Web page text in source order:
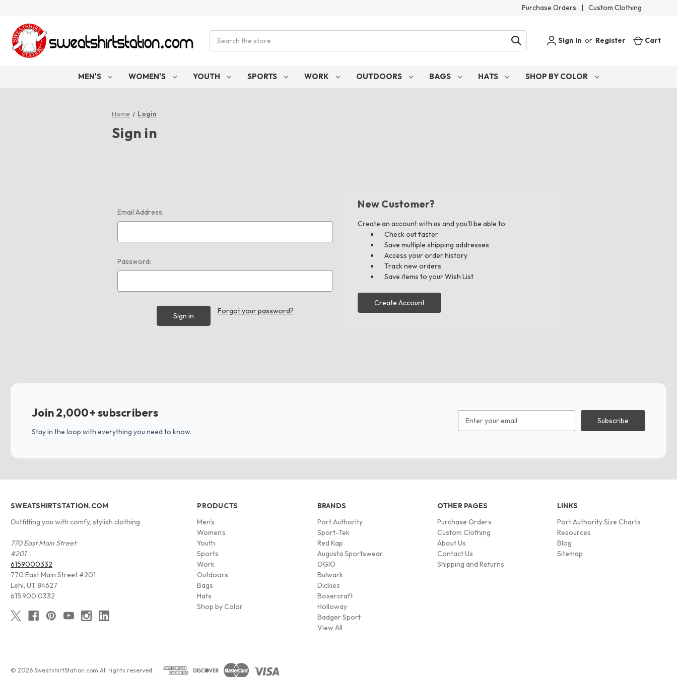
Purchase Orders | Custom Clothing
Sign in or Register Cart
MEN'S WOMEN'S YOUTH SPORTS WORK OUTDOORS BAGS HATS SHOP BY COLOR
Home Login
Sign in
Email Address:
Password:
Forgot your password?
New Customer?
Create an account with us and you'll be able to:
Check out faster
Save multiple shipping addresses
Access your order history
Track new orders
Save items to your Wish List
Create Account
Join 2,000+ subscribers
Stay in the loop with everything you need to know.
Address
SWEATSHIRTSTATION.COM
Outfitting you with comfy, stylish clothing
770 East Main Street
#201
6159000332
770 East Main Street #201
Lehi, UT 84627
615.900.0332
PRODUCTS
Men's
Women's
Youth
Sports
Work
Outdoors
Bags
Hats
Shop by Color
BRANDS
Port Authority
Sport-Tek
Red Kap
Augusta Sportswear
OGIO
Bulwark
Dickies
Boxercraft
Holloway
Badger Sport
View All
OTHER PAGES
Purchase Orders
Custom Clothing
About Us
Contact Us
Shipping and Returns
LINKS
Port Authority Size Charts
Resources
Blog
Sitemap
© 2026 SweatshirtStation.com All rights reserved.